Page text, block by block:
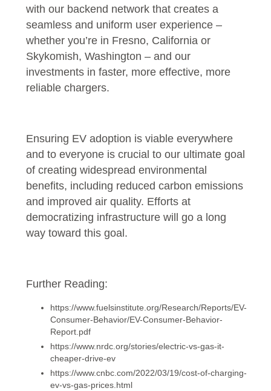
with our backend network that creates a
seamless and uniform user experience –
whether you’re in Fresno, California or
Skykomish, Washington – and our
investments in faster, more effective, more
reliable chargers.
Ensuring EV adoption is viable everywhere
and to everyone is crucial to our ultimate goal
of creating widespread environmental
benefits, including reduced carbon emissions
and improved air quality. Efforts at
democratizing infrastructure will go a long
way toward this goal.
Further Reading:
https://www.fuelsinstitute.org/Research/Reports/EV-
Consumer-Behavior/EV-Consumer-Behavior-
Report.pdf
https://www.nrdc.org/stories/electric-vs-gas-it-
cheaper-drive-ev
https://www.cnbc.com/2022/03/19/cost-of-charging-
ev-vs-gas-prices.html